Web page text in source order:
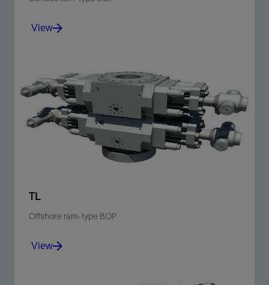
For land, platform, and subsea applications and the
widest range of sizes.
View
View
TL
Offshore ram-type BOP
View